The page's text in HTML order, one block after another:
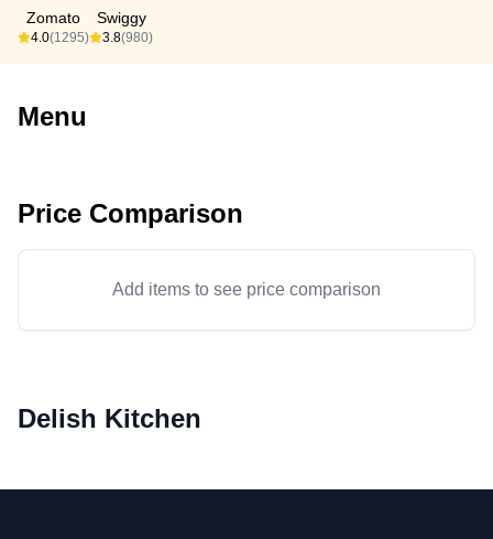
Zomato
4.0(1295)
Swiggy
3.8(980)
Menu
Price Comparison
Add items to see price comparison
Delish Kitchen